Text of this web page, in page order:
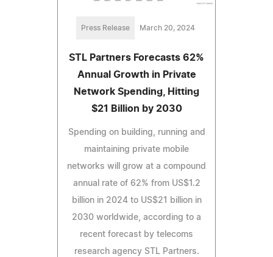
Press Release March 20, 2024
STL Partners Forecasts 62%
Annual Growth in Private
Network Spending, Hitting
$21 Billion by 2030
Spending on building, running and
maintaining private mobile
networks will grow at a compound
annual rate of 62% from US$1.2
billion in 2024 to US$21 billion in
2030 worldwide, according to a
recent forecast by telecoms
research agency STL Partners.